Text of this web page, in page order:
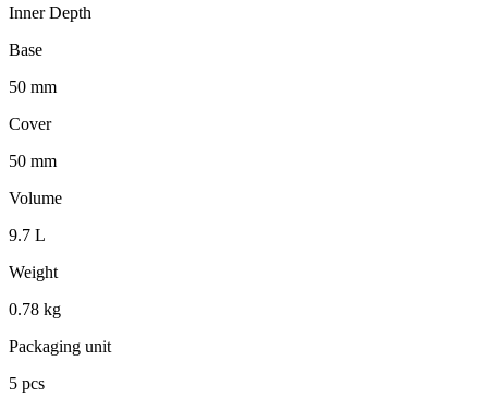
Inner Depth
Base
50 mm
Cover
50 mm
Volume
9.7 L
Weight
0.78 kg
Packaging unit
5 pcs